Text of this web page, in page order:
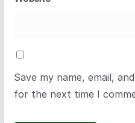
Save my name, email,
for the next time I